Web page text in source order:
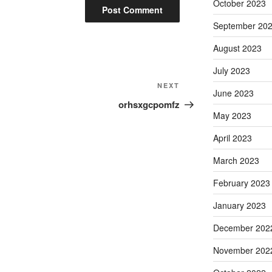
Post
NEXT
orhsxgcpomfz
October 2023
September
August 2023
July 2023
June 2023
May 2023
April 2023
March 2023
February 2023
January 2023
December
November